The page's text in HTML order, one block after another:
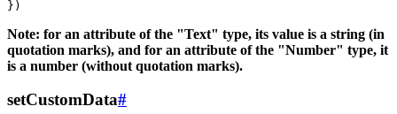
Note: for an attribute of the "Text" type, its value is a string (in
quotation marks), and for an attribute of the "Number" type, it
is a number (without quotation marks).
setCustomData#